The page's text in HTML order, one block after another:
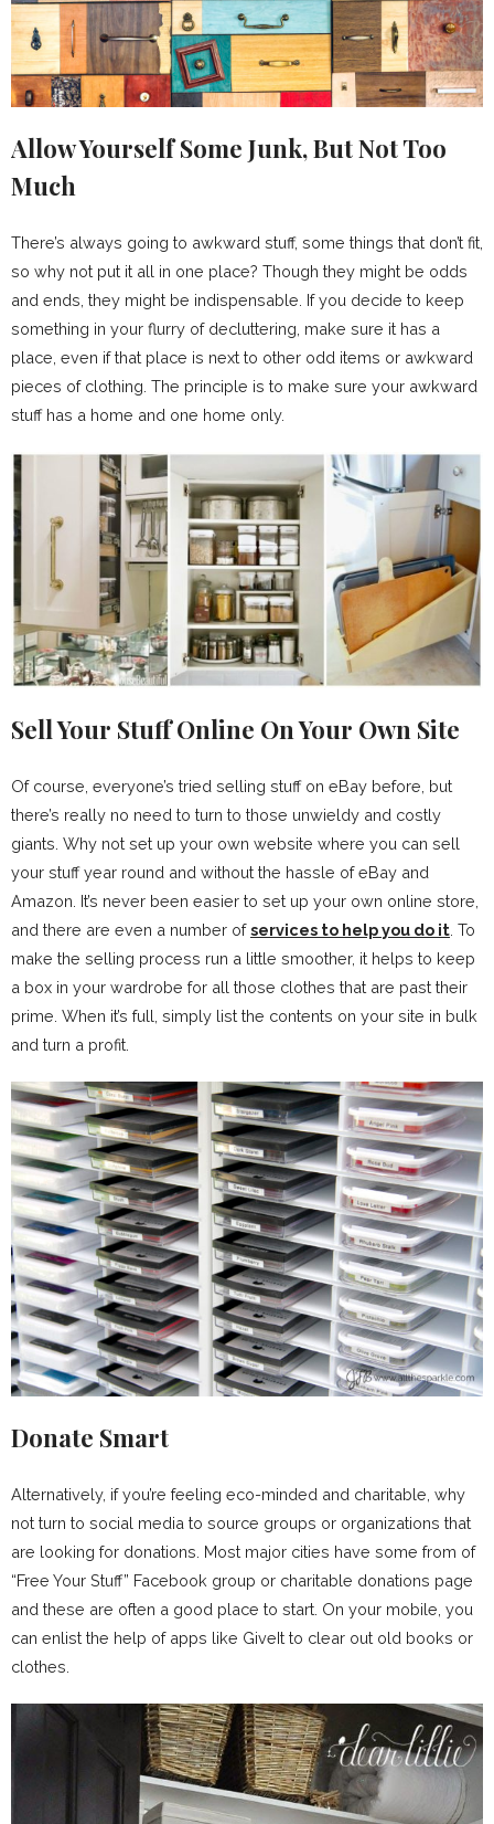
Allow Yourself Some Junk, But Not Too
Much
There’s always going to awkward stuff, some things that don’t fit,
so why not put it all in one place? Though they might be odds
and ends, they might be indispensable. If you decide to keep
something in your flurry of decluttering, make sure it has a
place, even if that place is next to other odd items or awkward
pieces of clothing. The principle is to make sure your awkward
stuff has a home and one home only.
Sell Your Stuff Online On Your Own Site
Of course, everyone’s tried selling stuff on eBay before, but
there’s really no need to turn to those unwieldy and costly
giants. Why not set up your own website where you can sell
your stuff year round and without the hassle of eBay and
Amazon. It’s never been easier to set up your own online store,
and there are even a number ofservices to help you do it . To
make the selling process run a little smoother, it helps to keep
a box in your wardrobe for all those clothes that are past their
prime. When it’s full, simply list the contents on your site in bulk
and turn a profit.
Donate Smart
Alternatively, if you’re feeling eco-minded and charitable, why
not turn to social media to source groups or organizations that
are looking for donations. Most major cities have some from of
“Free Your Stuff” Facebook group or charitable donations page
and these are often a good place to start. On your mobile, you
can enlist the help of apps like GiveIt to clear out old books or
clothes.